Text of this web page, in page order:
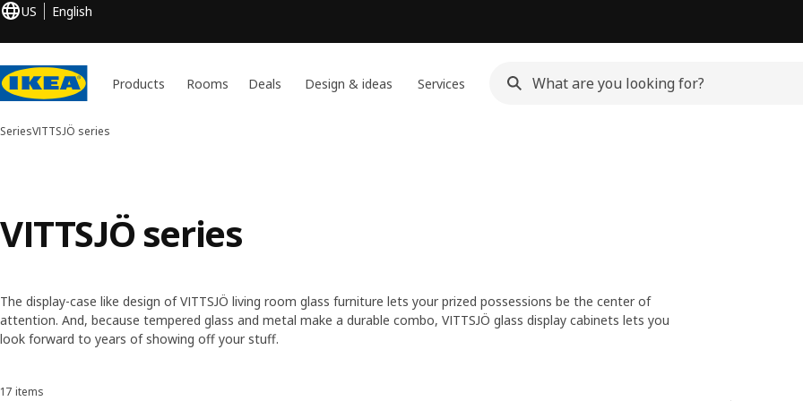
US English
Products Rooms Deals Design & ideas Services
SeriesVITTSJÖ series
VITTSJÖ series
The display-case like design of VITTSJÖ living room glass furniture lets your prized possessions be the center of
attention. And, because tempered glass and metal make a durable combo, VITTSJÖ glass display cabinets lets you
look forward to years of showing off your stuff.
17 items